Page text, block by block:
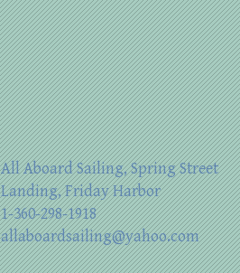
All Aboard Sailing, Spring Street
Landing, Friday Harbor
1-360-298-1918
allaboardsailing@yahoo.com